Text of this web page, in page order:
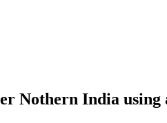
Nothern India using